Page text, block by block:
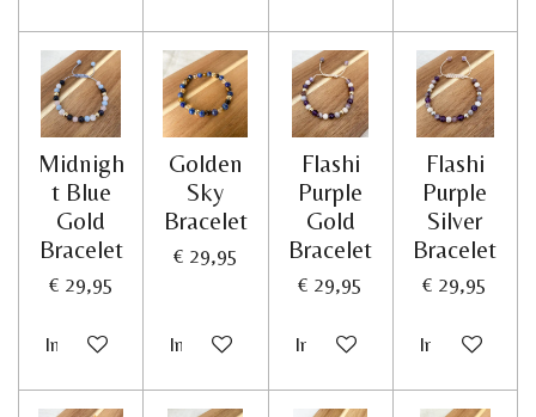
Midnigh
t Blue
Gold
Bracelet
€ 29,95
In winkelwagen
Golden
Sky
Bracelet
€ 29,95
In winkelwagen
Flashi
Purple
Gold
Bracelet
€ 29,95
In winkelwagen
Flashi
Purple
Silver
Bracelet
€ 29,95
In